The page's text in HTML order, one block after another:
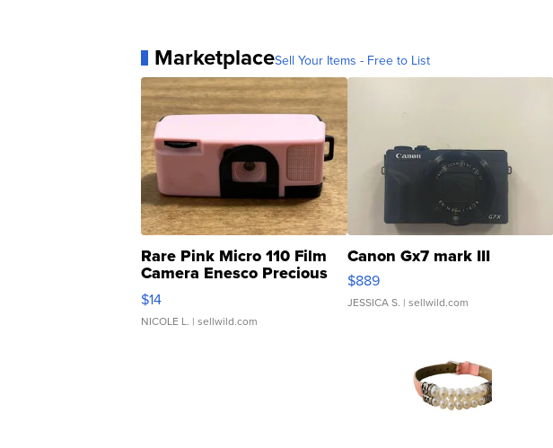
MarketplaceSell Your Items - Free to List
Rare Pink Micro 110 Film
Camera Enesco Precious
Moments TD4
$14
NICOLE L. | sellwild.com
Canon Gx7 mark III
$889
JESSICA S. | sellwild.com